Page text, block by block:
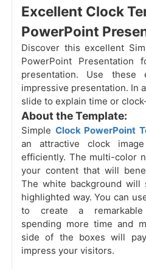
Excellent Clock
PowerPoint
Discover this excellent
PowerPoint Presentation
presentation. Use
impressive presentation. In
slide to explain time or
About the Template:
Simple Clock PowerPoint
an attractive clock
efficiently. The multi-color
your content that will
The white background will
highlighted way. You can
to create a remarkable
spending more time and
side of the boxes will
impress your visitors.